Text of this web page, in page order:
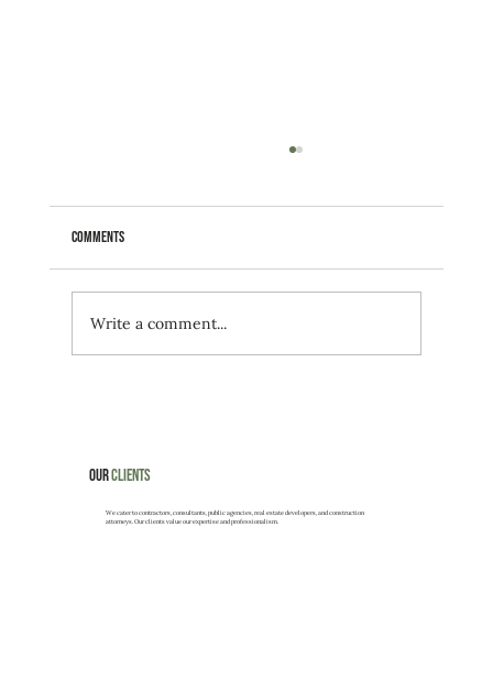
OurClients
We cater to contractors, consultants, public agencies, real estate developers, and construction
attorneys. Our clients value our expertise and professionalism.
Comments
Write a comment...